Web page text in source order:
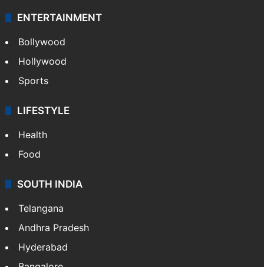
ENTERTAINMENT
Bollywood
Hollywood
Sports
LIFESTYLE
Health
Food
SOUTH INDIA
Telangana
Andhra Pradesh
Hyderabad